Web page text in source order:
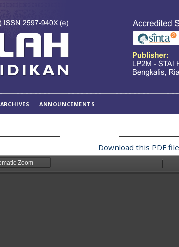
ARCHIVES ANNOUNCEMENTS
Download this PDF file